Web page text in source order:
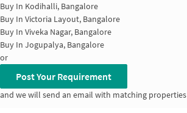
Buy In Kodihalli, Bangalore
Buy In Victoria Layout, Bangalore
Buy In Viveka Nagar, Bangalore
Buy In Jogupalya, Bangalore
or
Post Your Requirement
and we will send an email with matching properties